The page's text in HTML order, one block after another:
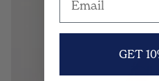
GET